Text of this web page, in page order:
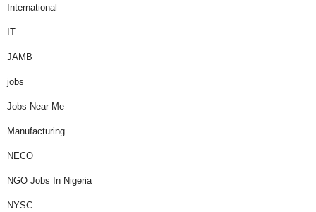
International
IT
JAMB
jobs
Jobs Near Me
Manufacturing
NECO
NGO Jobs In Nigeria
NYSC